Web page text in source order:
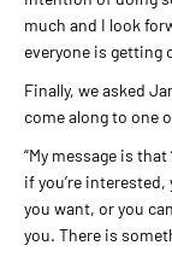
much and I look
everyone is getting
Finally, we asked
come along to one
“My message is
if you’re
you want, or you
you. There is